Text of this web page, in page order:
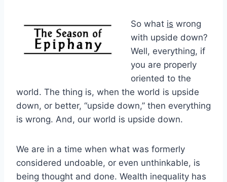
So what is wrong
with upside down?
Well, everything, if
you are properly
oriented to the
world. The thing is, when the world is upside
down, or better, “upside down,” then everything
is wrong. And, our world is upside down.
We are in a time when what was formerly
considered undoable, or even unthinkable, is
being thought and done. Wealth inequality has